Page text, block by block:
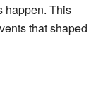
happen. This
that shaped